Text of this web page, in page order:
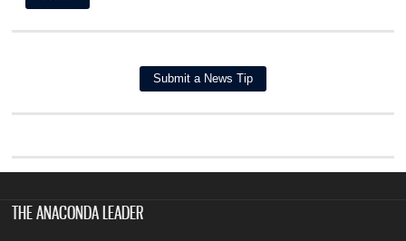
THE ANACONDA LEADER